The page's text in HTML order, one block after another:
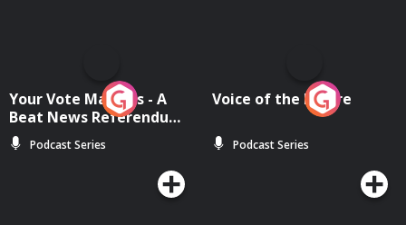
Your Vote Matters - A
Beat News Referendum
SpecialPodcast Series
Voice of the Future
Podcast Series